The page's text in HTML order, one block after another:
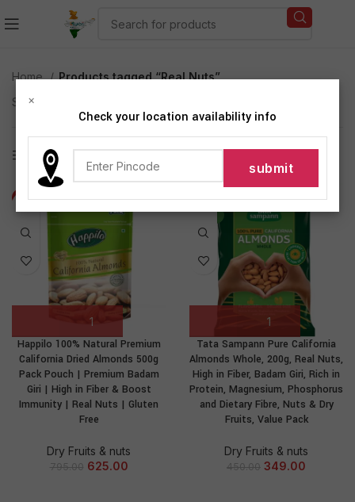
Home
Products tagged “Real Nuts”
Showing all 2 results
Show sidebar
-21%
Happilo 100% Natural Premium
California Dried Almonds 500g
Pack Pouch | Premium Badam
Giri | High in Fiber & Boost
Immunity | Real Nuts | Gluten
Free
Dry Fruits & nuts
795.00 625.00
-22%
NEW
Tata Sampann Pure California
Almonds Whole, 200g, Real Nuts,
High in Fiber, Badam Giri, Rich in
Protein, Magnesium, Phosphorus
and Dietary Fibre, Nuts & Dry
Fruits, Value Pack
Dry Fruits & nuts
450.00 349.00
×
Check your location availability info